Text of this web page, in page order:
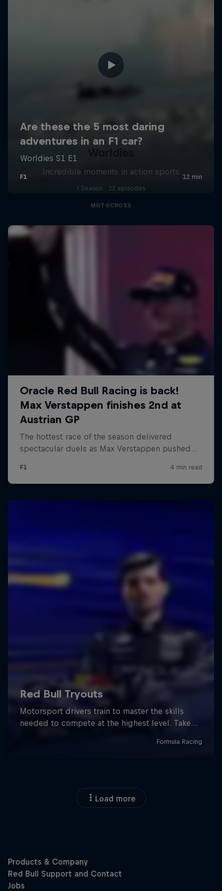
Worldies
Incredible moments in action sports
1 Season · 22 episodes
MOTOCROSS
Load more